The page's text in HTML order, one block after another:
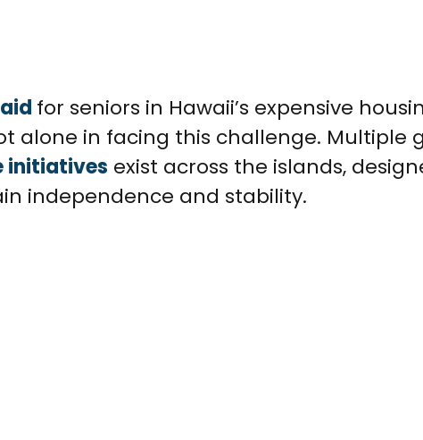
for seniors in Hawaii’s expensive
alone in facing this challenge. Multiple
initiatives exist across the islands,
independence and stability.